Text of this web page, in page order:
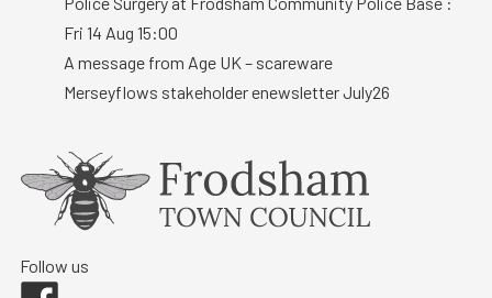
Fri 14 Aug 15:00
A message from Age UK – scareware
Merseyflows stakeholder enewsletter July26
Follow us
Facebook